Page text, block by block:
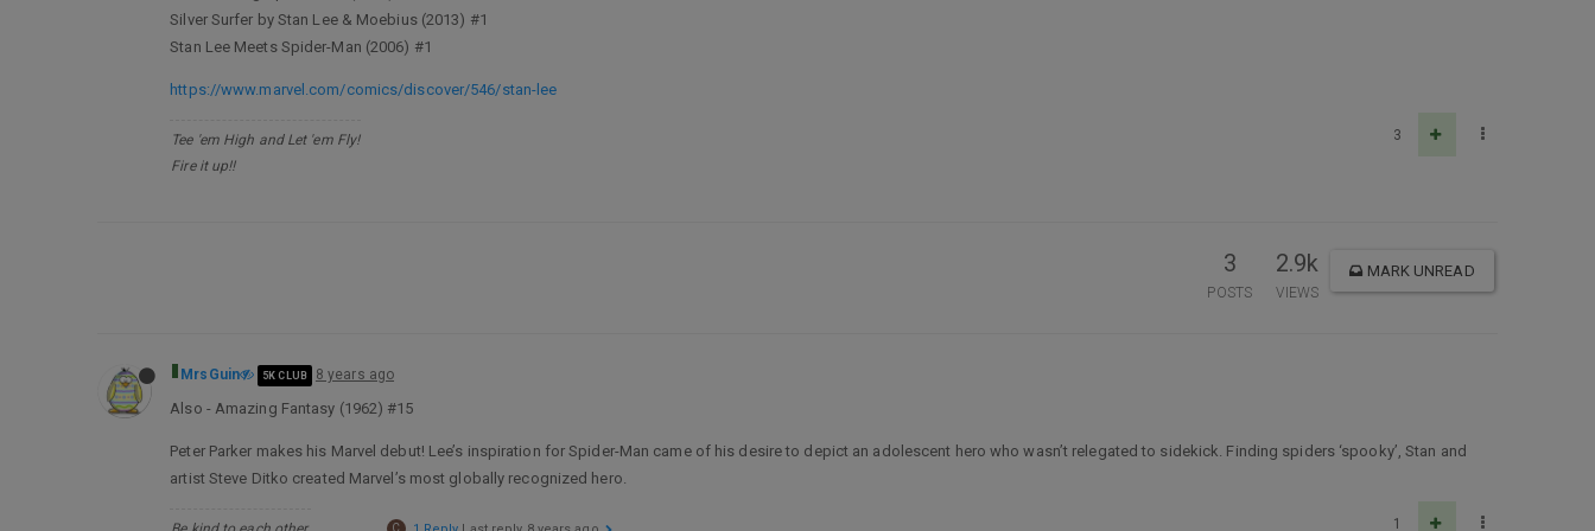
Silver Surfer by Stan Lee & Moebius (2013) #1
Stan Lee Meets Spider-Man (2006) #1
https://www.marvel.com/comics/discover/546/stan-lee
Tee 'em High and Let 'em Fly!
Fire it up!!
3
3
POSTS
2.9k
VIEWS
MARK UNREAD
MrsGuin 5K CLUB 8 years ago
Also - Amazing Fantasy (1962) #15
Peter Parker makes his Marvel debut! Lee’s inspiration for Spider-Man came of his desire to depict an adolescent hero who wasn’t relegated to sidekick. Finding spiders ‘spooky’, Stan and
artist Steve Ditko created Marvel’s most globally recognized hero.
1
C